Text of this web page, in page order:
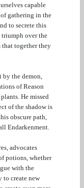
capable
gathering in the
to secrete this
over the
that together they
by the demon,
of Reason
He missed
of the shadow is
obscure path,
Endarkenment.
advocates
potions, whether
with the
to create new